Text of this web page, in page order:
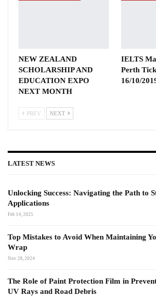
NEW ZEALAND
SCHOLARSHIP AND
EDUCATION EXPO
NEXT MONTH
IELTS
Perth
16/10/
PREV NEXT
LATEST NEWS
Unlocking Success: Navigating the Path to
Applications
Feb 14, 2025
Top Mistakes to Avoid When Maintaining
Wrap
Nov 28, 2024
The Role of Paint Protection Film in
UV Rays and Road Debris